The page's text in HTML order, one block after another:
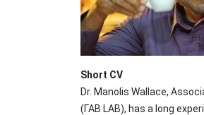
Short CV
Dr. Manolis Wallace,
(ΓΑΒ LAB), has a long